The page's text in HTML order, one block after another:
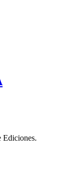
Ediciones.